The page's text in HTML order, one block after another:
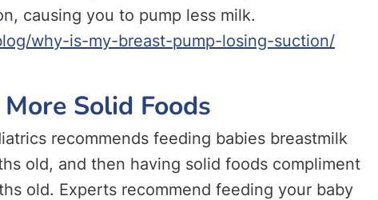
causing you to pump less milk.
why-is-my-breast-pump-losing-suction/
Solid Foods
recommends feeding babies breastmilk
old, and then having solid foods compliment
old. Experts recommend feeding your baby